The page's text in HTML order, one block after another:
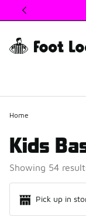
This link will open
Home
Kids
Showing 54
Pick up in